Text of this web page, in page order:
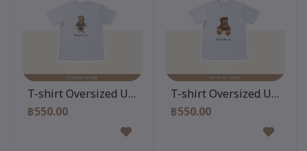
Add to cart
T-shirt Oversized Unisex : Teddy Classy White
฿550.00
Add to cart
T-shirt Oversized Unisex
฿550.00